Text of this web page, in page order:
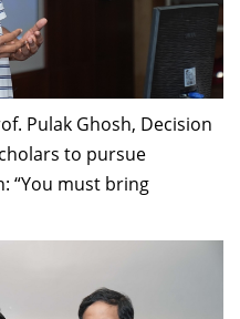
Pulak Ghosh, Decision
to pursue
“You must bring